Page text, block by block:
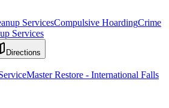
ServicesCompulsive HoardingCrime
Services
Directions
Restore - International Falls